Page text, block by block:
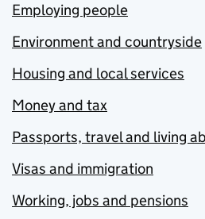
Employing people
Environment and countryside
Housing and local services
Money and tax
Passports, travel and living
Visas and immigration
Working, jobs and pensions